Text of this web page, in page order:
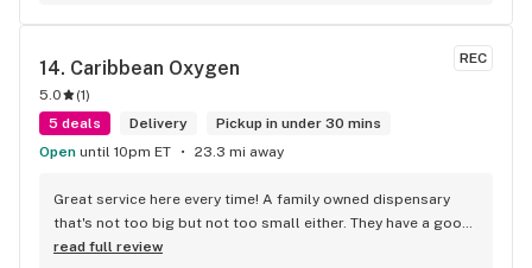
senior's discount, other discounts
REC
14. Caribbean Oxygen
5.0 (1)
5 deals
Delivery
Pickup in under 30 mins
Open until 10pm ET 23.3 mi away
Great service here every time! A family owned dispensary
that's not too big but not too small either. They have a good
selection of products here and are open to requests so
read full review